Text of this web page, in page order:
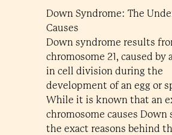
Down Syndrome: The
Causes
Down syndrome results
chromosome 21, caused by
in cell division during the
development of an egg or
While it is known that an
chromosome causes Down
the exact reasons behind